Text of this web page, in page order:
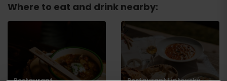
Where to eat and drink nearby: